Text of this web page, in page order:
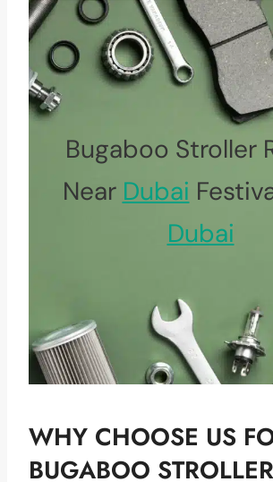
Bugaboo Stroller
Near Dubai
Dubai
WHY CHOOSE US
BUGABOO